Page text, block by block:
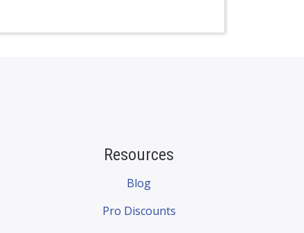
Resources
Blog
Pro Discounts